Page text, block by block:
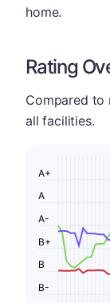
home.
Rating
Compared to
all facilities.
B-
B
B+
A-
A
A+